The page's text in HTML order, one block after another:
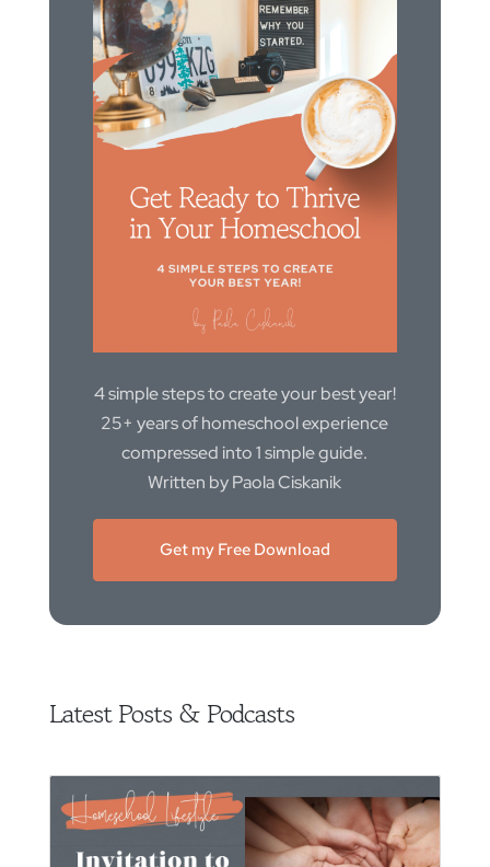
4 simple steps to create your best year!
25+ years of homeschool experience
compressed into 1 simple guide.
Written by Paola Ciskanik
Get my Free Download
Latest Posts & Podcasts